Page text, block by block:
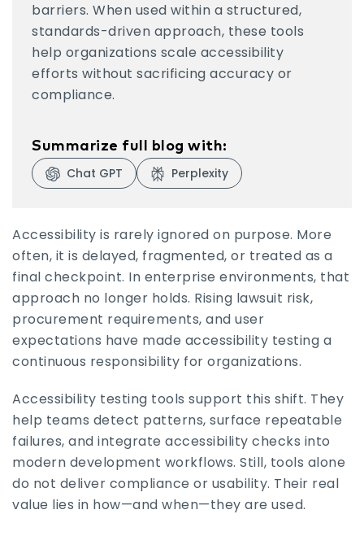
barriers. When used within a structured,
standards-driven approach, these tools
help organizations scale accessibility
efforts without sacrificing accuracy or
compliance.
Summarize full blog with:
Visit Chat GPT
Chat GPT
Visit Perplexity
Perplexity
Accessibility is rarely ignored on purpose. More
often, it is delayed, fragmented, or treated as a
final checkpoint. In enterprise environments, that
approach no longer holds. Rising lawsuit risk,
procurement requirements, and user
expectations have made accessibility testing a
continuous responsibility for organizations.
Accessibility testing tools support this shift. They
help teams detect patterns, surface repeatable
failures, and integrate accessibility checks into
modern development workflows. Still, tools alone
do not deliver compliance or usability. Their real
value lies in how—and when—they are used.